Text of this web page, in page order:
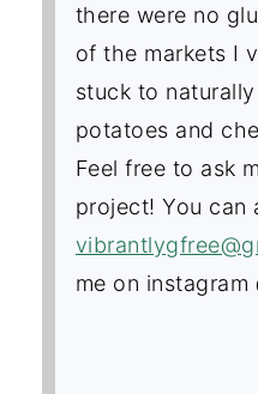
there were no
of the markets I
stuck to
potatoes and
Feel free to ask
project! You can
me on